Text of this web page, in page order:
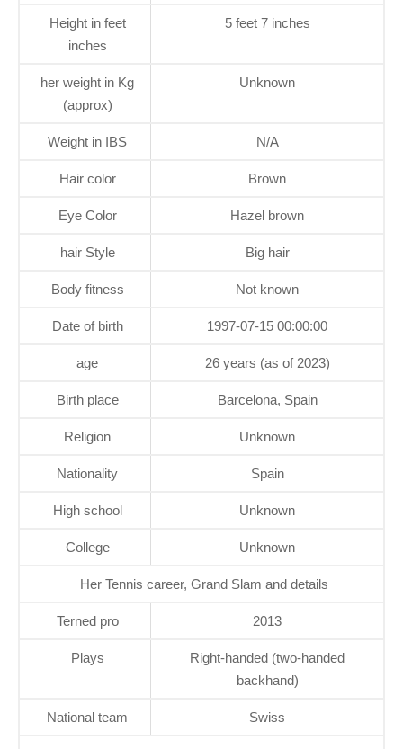
Height in feet
inches
5 feet 7 inches
her weight in Kg
(approx)
Unknown
Weight in IBS N/A
Hair color Brown
Eye Color Hazel brown
hair Style Big hair
Body fitness Not known
Date of birth 1997-07-15 00:00:00
age 26 years (as of 2023)
Birth place Barcelona, Spain
Religion Unknown
Nationality Spain
High school Unknown
College Unknown
Her Tennis career, Grand Slam and details
Terned pro 2013
Plays
Right-handed (two-handed
backhand)
National team Swiss